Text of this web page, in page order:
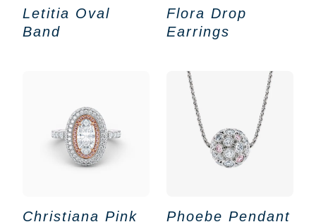
Letitia Oval
Band
Flora Drop
Earrings
Christiana Pink
Phoebe Pendant